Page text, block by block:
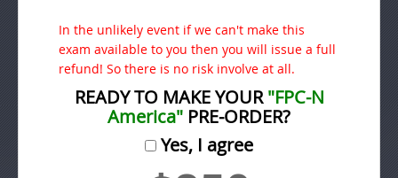
In the unlikely event if we can't make this
exam available to you then you will issue a full
refund! So there is no risk involve at all.
READY TO MAKE YOUR"FPC-N
America" PRE-ORDER?
Yes, I agree